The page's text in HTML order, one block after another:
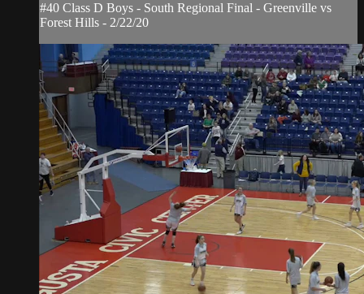
#40 Class D Boys - South Regional Final - Greenville vs
Forest Hills - 2/22/20